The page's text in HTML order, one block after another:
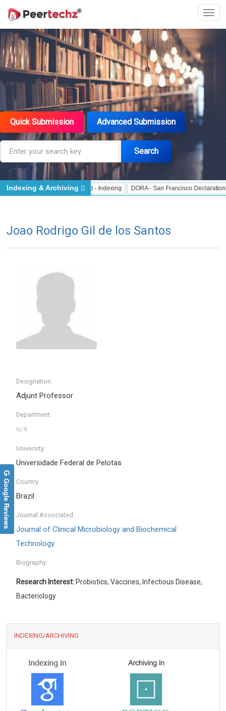
Quick Submission Advanced Submission
Search
Indexing J Gate Indexed - Indexing DORA - San Francisco Declaration on
Indexing & Archiving
Joao Rodrigo Gil de los Santos
Designation:
Adjunt Professor
Department:
University:
Universidade Federal de Pelotas
Country:
Brazil
Journal Associated:
Journal of Clinical Microbiology and Biochemical
Technology
Biography:
Research Interest: Probiotics, Vaccines, Infectious Disease,
Bacteriology
INDEXING/ARCHIVING
Google Reviews